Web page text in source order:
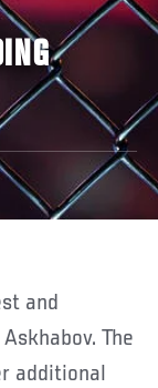
The
additional